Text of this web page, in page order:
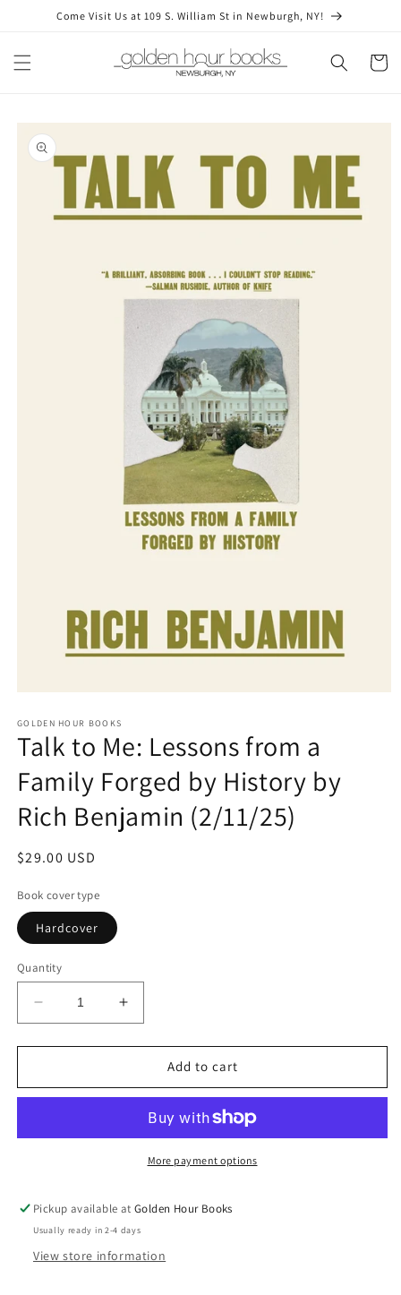
Skip toCome Visit Us at 109 S. William St in Newburgh, NY!
Cart
Skip to
product
information
1
in
modal
GOLDEN HOUR BOOKS
Talk to Me: Lessons from a
Family Forged by History by
Rich Benjamin (2/11/25)
Regular
$29.00 USD
Book cover type
Hardcover
Quantity
Decrease
quantity
for
to
from
by
History
by
Increase
quantity
for
to
Lessons
from
by
History
by
Add to cart
More payment options
Pickup available atGolden Hour Books
Usually ready in 2-4 days
View store information